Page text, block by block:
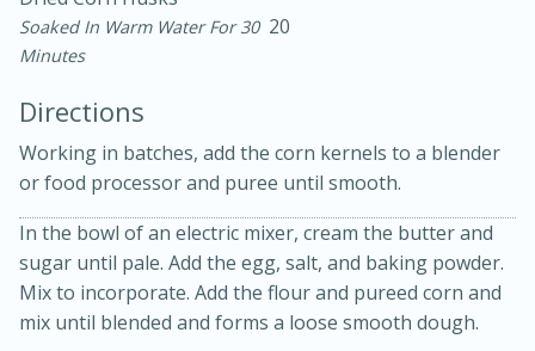
Becky's Slow Cooker Gluten-Free
Thai Chicken Curry
10 mins
Medium Serves: 4
Soaked In Warm Water For 30
Minutes
20
Directions
Working in batches, add the corn kernels to a blender
or food processor and puree until smooth.
In the bowl of an electric mixer, cream the butter and
sugar until pale. Add the egg, salt, and baking powder.
Mix to incorporate. Add the flour and pureed corn and
mix until blended and forms a loose smooth dough.